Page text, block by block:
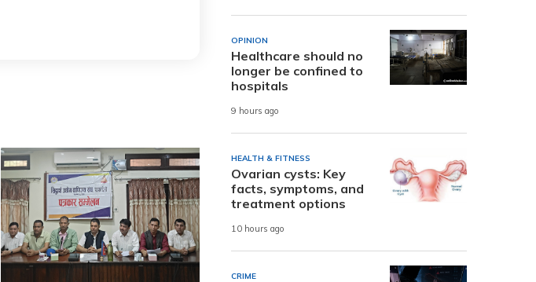
OPINION
Healthcare should no
longer be confined to
hospitals
9 hours ago
HEALTH & FITNESS
Ovarian cysts: Key
facts, symptoms, and
treatment options
10 hours ago
CRIME